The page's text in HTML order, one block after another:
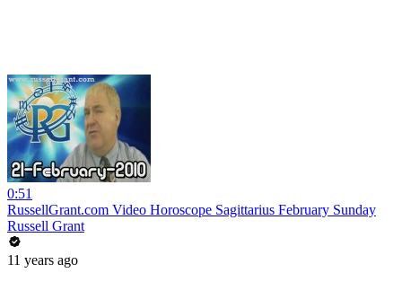
0:51
RussellGrant.com Video Horoscope Sagittarius February Sunday
Russell Grant
11 years ago